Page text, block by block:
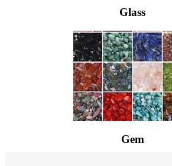
Glass
Gem